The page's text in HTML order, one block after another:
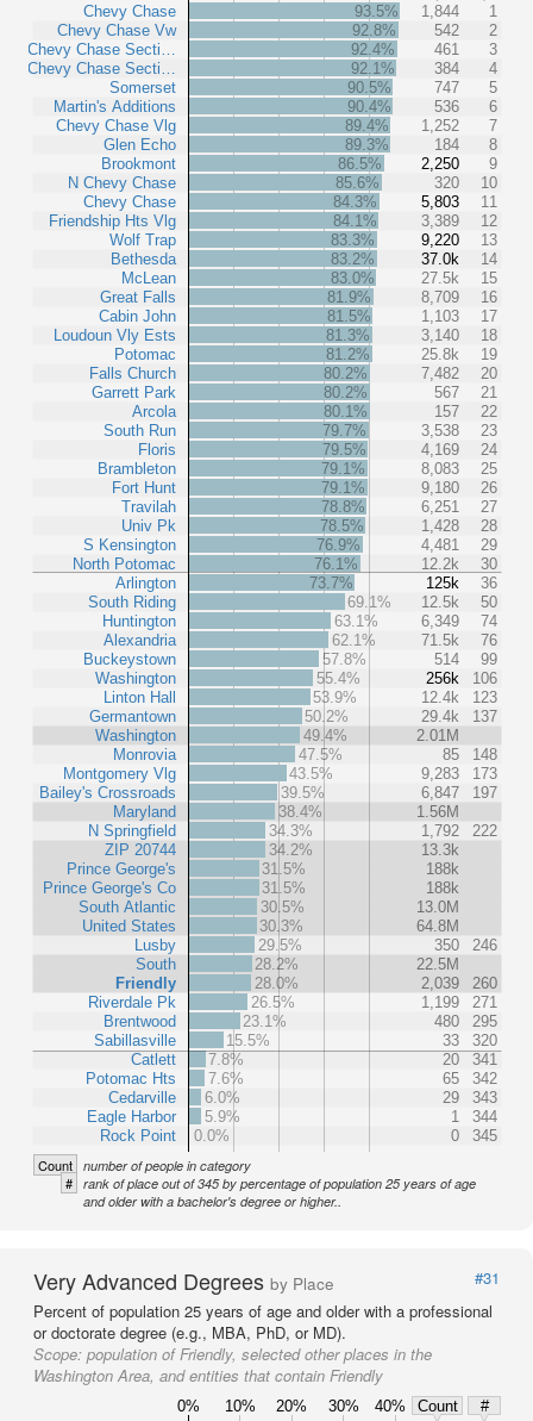
Chevy Chase
Chevy Chase Vw
Chevy Chase Secti…
Chevy Chase Secti…
Somerset
Martin's Additions
Chevy Chase Vlg
Glen Echo
Brookmont
N Chevy Chase
Chevy Chase
Friendship Hts Vlg
Wolf Trap
Bethesda
McLean
Great Falls
Cabin John
Loudoun Vly Ests
Potomac
Falls Church
Garrett Park
Arcola
South Run
Floris
Brambleton
Fort Hunt
Travilah
Univ Pk
S Kensington
North Potomac
Arlington
South Riding
Huntington
Alexandria
Buckeystown
Washington
Linton Hall
Germantown
Washington
Monrovia
Montgomery Vlg
Bailey's Crossroads
Maryland
N Springfield
ZIP 20744
Prince George's
Prince George's Co
South Atlantic
United States
Lusby
South
Friendly
Riverdale Pk
Brentwood
Sabillasville
Catlett
Potomac Hts
Cedarville
Eagle Harbor
Rock Point
93.5% 1,844
1
92.8%
542
2
92.4%
461
3
92.1%
384
4
90.5%
747
5
90.4%
536
6
89.4%
1,252
7
89.3%
184
8
86.5%
2,250
9
85.6%
320
10
84.3%
5,803
11
84.1%
3,389
12
83.3%
9,220
13
83.2%
37.0k
14
83.0%
27.5k
15
81.9%
8,709
16
81.5%
1,103
17
81.3%
3,140
18
81.2%
25.8k
19
80.2%
7,482
20
80.2%
567
21
80.1%
157
22
79.7%
3,538
23
79.5%
4,169
24
79.1%
8,083
25
79.1%
9,180
26
78.8%
6,251
27
78.5%
1,428
28
76.9%
4,481
29
76.1%
12.2k
30
73.7%
125k
36
69.1%
12.5k
50
63.1%
6,349
74
62.1%
71.5k
76
57.8%
514
99
55.4%
256k
106
53.9%
12.4k
123
50.2%
29.4k
137
49.4%
2.01M
47.5%
85
148
43.5%
9,283
173
39.5%
6,847
197
38.4%
1.56M
34.3%
1,792
222
34.2%
13.3k
31.5%
188k
31.5%
188k
30.5%
13.0M
30.3%
64.8M
29.5%
350
246
28.2%
22.5M
28.0%
2,039
260
26.5%
1,199
271
23.1%
480
295
15.5%
33
320
7.8%
20
341
7.6%
65
342
6.0%
29
343
5.9%
1
344
0.0%
0 345
Count number of people in category
# rank of place out of 345 by percentage of population 25 years of age
and older with a bachelor's degree or higher..
Very Advanced Degrees by Place
#31
Percent of population 25 years of age and older with a professional
or doctorate degree (e.g., MBA, PhD, or MD).
Scope: population of Friendly, selected other places in the
Washington Area, and entities that contain Friendly
0% 10% 20% 30% 40% Count
#